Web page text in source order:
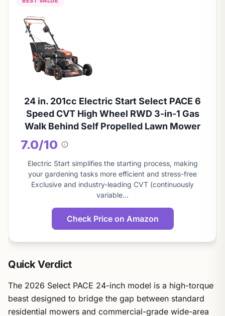
24 in. 201cc Electric Start Select PACE 6
Speed CVT High Wheel RWD 3-in-1 Gas
Walk Behind Self Propelled Lawn Mower
7.0/10
About
this
score
Electric Start simplifies the starting process, making
your gardening tasks more efficient and stress-free
Exclusive and industry-leading CVT (continuously
variable…
Check Price on Amazon
Quick Verdict
The 2026 Select PACE 24-inch model is a high-torque
beast designed to bridge the gap between standard
residential mowers and commercial-grade wide-area